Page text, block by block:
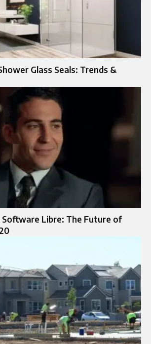
Glass Seals: Trends &
Software Libre: The Future of